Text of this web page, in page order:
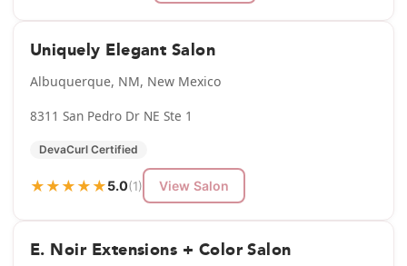
Uniquely Elegant Salon
Albuquerque, NM, New Mexico
8311 San Pedro Dr NE Ste 1
DevaCurl Certified
★ ★ ★ ★ ★5.0(1) View Salon
E. Noir Extensions + Color Salon